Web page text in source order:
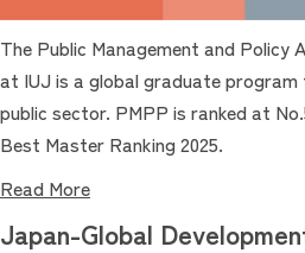
The Public Management and Policy
at IUJ is a global graduate
public sector. PMPP is ranked at
Best Master Ranking 2025.
Read More
Japan-Global